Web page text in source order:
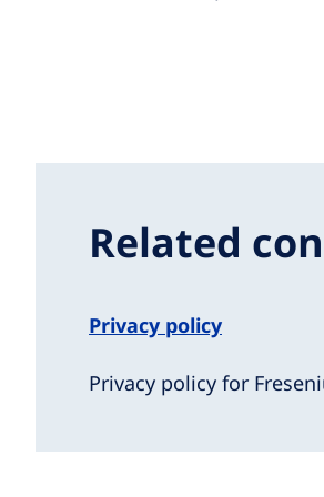
Related
Privacy policy
Privacy policy for